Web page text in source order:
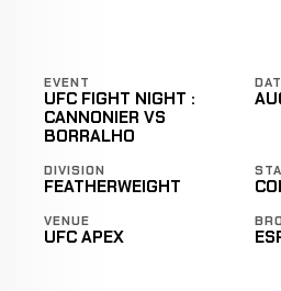
EVENT
UFC FIGHT NIGHT :
CANNONIER VS
BORRALHO
DIVISION
FEATHERWEIGHT
VENUE
UFC APEX